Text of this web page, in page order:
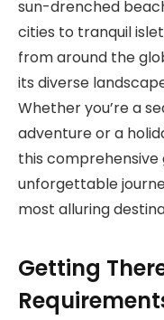
sun-drenched
cities to tranquil
from around the
its diverse
Whether you’re a
adventure or a
this comprehensive
unforgettable
most alluring
Getting